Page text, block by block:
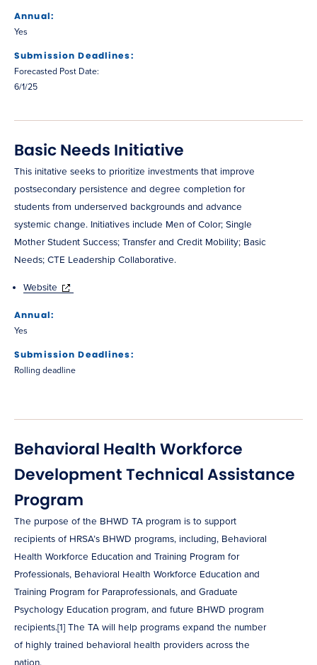
Annual:
Yes
Submission Deadlines:
Forecasted Post Date:
6/1/25
Basic Needs Initiative
This initative seeks to prioritize investments that improve
postsecondary persistence and degree completion for
students from underserved backgrounds and advance
systemic change. Initiatives include Men of Color; Single
Mother Student Success; Transfer and Credit Mobility; Basic
Needs; CTE Leadership Collaborative.
Website
Annual:
Yes
Submission Deadlines:
Rolling deadline
Behavioral Health Workforce
Development Technical Assistance
Program
The purpose of the BHWD TA program is to support
recipients of HRSA’s BHWD programs, including, Behavioral
Health Workforce Education and Training Program for
Professionals, Behavioral Health Workforce Education and
Training Program for Paraprofessionals, and Graduate
Psychology Education program, and future BHWD program
recipients.[1] The TA will help programs expand the number
of highly trained behavioral health providers across the